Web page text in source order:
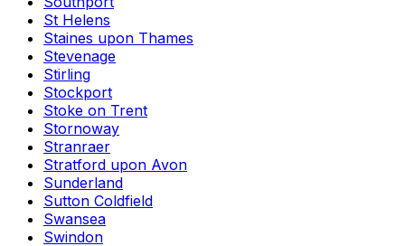
St Helens
Staines upon Thames
Stevenage
Stirling
Stockport
Stoke on Trent
Stornoway
Stranraer
Stratford upon Avon
Sunderland
Sutton Coldfield
Swansea
Swindon